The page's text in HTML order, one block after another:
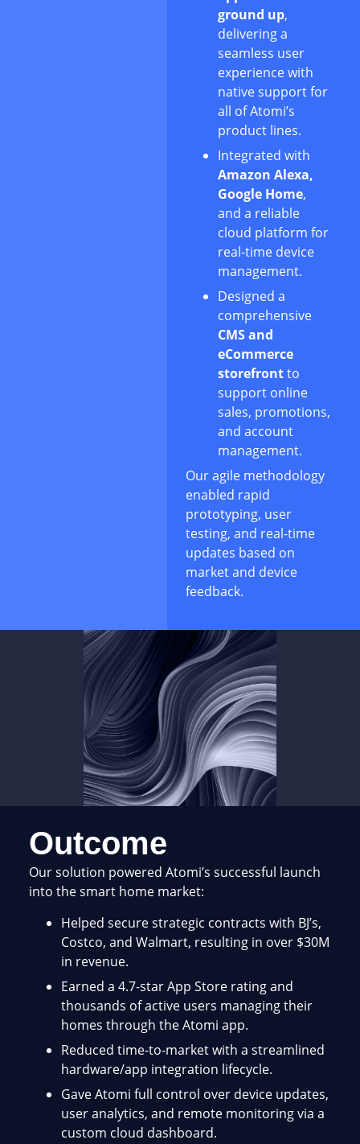
ground up,
delivering a
seamless user
experience with
native support for
all of Atomi’s
product lines.
Integrated with
Amazon Alexa,
Google Home,
and a reliable
cloud platform for
real-time device
management.
Designed a
comprehensive
CMS and
eCommerce
storefrontto
support online
sales, promotions,
and account
management.
Our agile methodology
enabled rapid
prototyping, user
testing, and real-time
updates based on
market and device
feedback.
Outcome
Our solution powered Atomi’s successful launch
into the smart home market:
Helped secure strategic contracts with BJ’s,
Costco, and Walmart, resulting in over $30M
in revenue.
Earned a 4.7-star App Store rating and
thousands of active users managing their
homes through the Atomi app.
Reduced time-to-market with a streamlined
hardware/app integration lifecycle.
Gave Atomi full control over device updates,
user analytics, and remote monitoring via a
custom cloud dashboard.